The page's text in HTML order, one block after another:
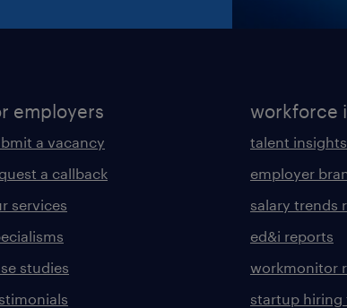
employers
a vacancy
a callback
services
studies
workforce
talent
employer
salary trends
ed&i reports
workmonitor
startup hiring